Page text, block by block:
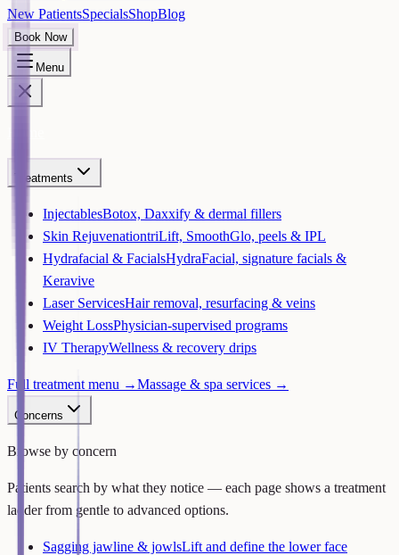
New PatientsSpecialsShopBlog
Book Now
Menu
Treatments
InjectablesBotox, Daxxify & dermal fillers
Skin RejuvenationtriLift, SmoothGlo, peels & IPL
Hydrafacial & FacialsHydraFacial, signature facials &
Keravive
Laser ServicesHair removal, resurfacing & veins
Weight LossPhysician-supervised programs
IV TherapyWellness & recovery drips
Full treatment menu →Massage & spa services →
Concerns
Browse by concern
Patients search by what they notice — each page shows a treatment
ladder from gentle to advanced options.
Sagging jawline & jowlsLift and define the lower face